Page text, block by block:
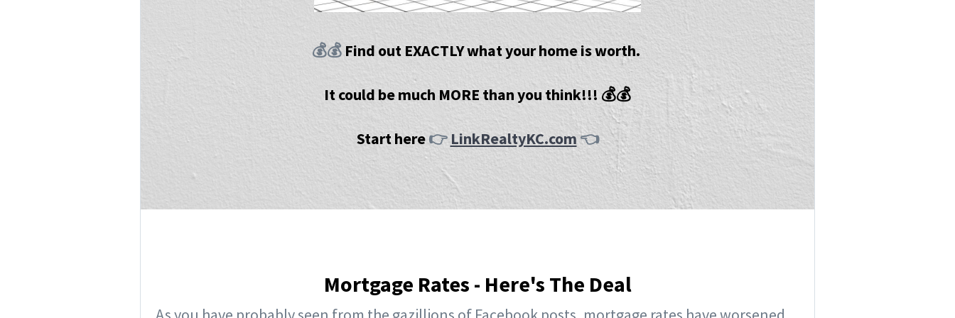
💰💰 Find out EXACTLY what your home is worth.
It could be much MORE than you think!!! 💰💰
Start here👉LinkRealtyKC.com👈
Mortgage Rates - Here's The Deal